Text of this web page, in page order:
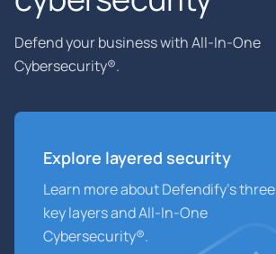
Defend your business with All-In-One
Cybersecurity®.
Explore layered security
Learn more about Defendify’s three
key layers and All-In-One
Cybersecurity®.